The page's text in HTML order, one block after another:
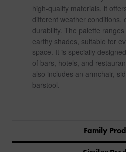
high-quality materials, it
different weather conditions,
durability. The palette
earthy shades, suitable for
space. It is specially
of bars, hotels, and
also includes an armchair,
barstool.
Family